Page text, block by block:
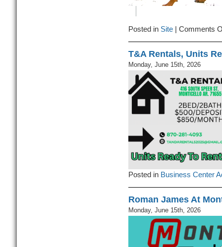
Posted in Site| Comments
T&A Rentals, Units
Monday, June 15th, 2026
Posted in Business Center
Roman James At
Monday, June 15th, 2026